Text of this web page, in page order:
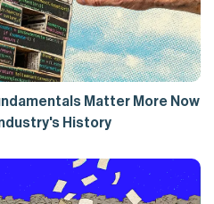
Matter More Now
History